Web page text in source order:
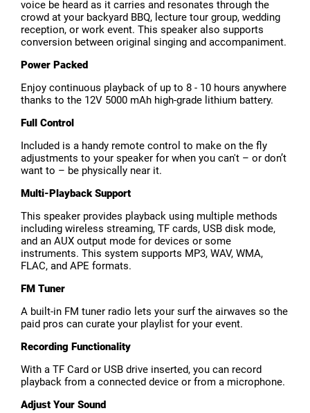
voice be heard as it carries and resonates through the
crowd at your backyard BBQ, lecture tour group, wedding
reception, or work event. This speaker also supports
conversion between original singing and accompaniment.
Power Packed
Enjoy continuous playback of up to 8 - 10 hours anywhere
thanks to the 12V 5000 mAh high-grade lithium battery.
Full Control
Included is a handy remote control to make on the fly
adjustments to your speaker for when you can't – or don’t
want to – be physically near it.
Multi-Playback Support
This speaker provides playback using multiple methods
including wireless streaming, TF cards, USB disk mode,
and an AUX output mode for devices or some
instruments. This system supports MP3, WAV, WMA,
FLAC, and APE formats.
FM Tuner
A built-in FM tuner radio lets your surf the airwaves so the
paid pros can curate your playlist for your event.
Recording Functionality
With a TF Card or USB drive inserted, you can record
playback from a connected device or from a microphone.
Adjust Your Sound